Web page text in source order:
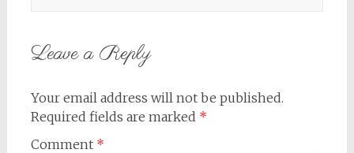
Leave a Reply
Your email address will not be published.
Required fields are marked *
Comment *